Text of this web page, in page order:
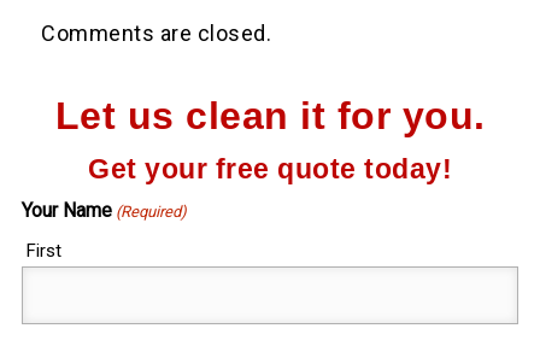
Comments are closed.
Let us clean it for you.
Get your free quote today!
Your Name (Required)
First